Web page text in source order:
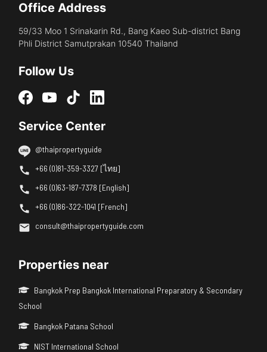
Office Address
59/33 Moo 1 Srinakarin Rd., Bang Kaeo Sub-district Bang
Phli District Samutprakan 10540 Thailand
Follow Us
Service Center
@thaipropertyguide
+66 (0)81-359-3327 [ไทย]
+66 (0)63-187-7378 [English]
+66 (0)86-322-1041 [French]
consult@thaipropertyguide.com
Properties near
Bangkok Prep Bangkok International Preparatory & Secondary
School
Bangkok Patana School
NIST International School